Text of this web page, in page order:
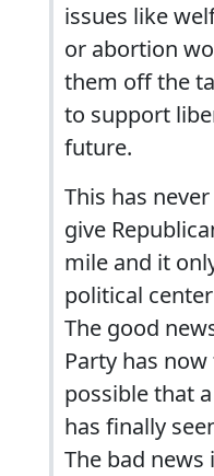
issues like
or abortion
them off the
to support
future.
This has
give
mile and it
political
The good
Party has
possible that
has finally
The bad